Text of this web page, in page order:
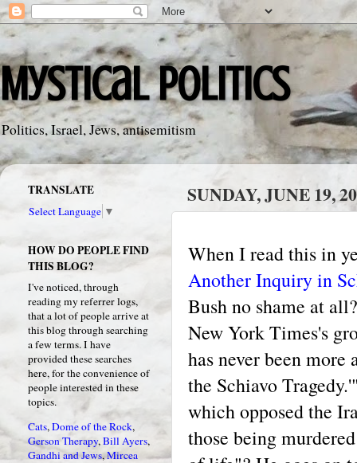
Mystical Politics
Politics, Israel, Jews, antisemitism
SUNDAY, JUNE 19,
When I read this in
Another Inquiry in
Bush no shame at
New York Times's
has never been
the Schiavo
which opposed the
those being
TRANSLATE
Select Language ▼
HOW DO PEOPLE FIND
THIS BLOG?
I've noticed, through
reading my referrer logs,
that a lot of people arrive at
this blog through searching
a few terms. I have
provided these searches
here, for the convenience of
people interested in these
topics.
Cats,Dome of the Rock,
Gerson Therapy,Bill Ayers,
Gandhi and Jews,Mircea